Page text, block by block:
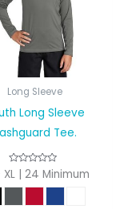
Long Sleeve
Long Sleeve
Tee.
XL | 24 Minimum